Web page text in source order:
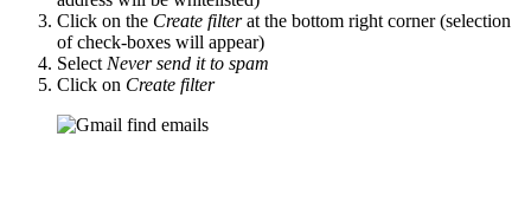
Click on the Create filterat the bottom right corner (selection
of check-boxes will appear)
Select Never send it to spam
Click on Create filter